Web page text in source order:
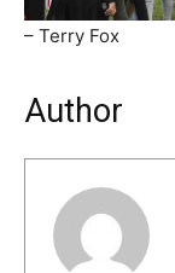
– Terry Fox
Author